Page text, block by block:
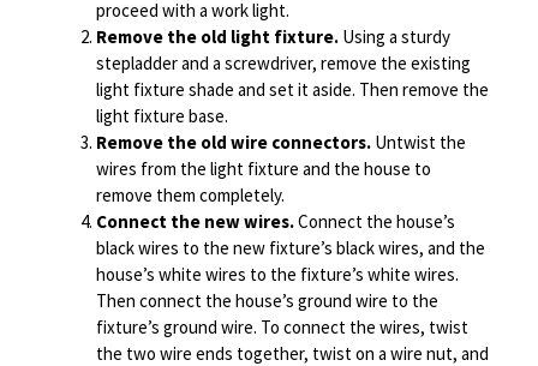
proceed with a work light.
Remove the old light fixture. Using a sturdy
stepladder and a screwdriver, remove the existing
light fixture shade and set it aside. Then remove the
light fixture base.
Remove the old wire connectors. Untwist the
wires from the light fixture and the house to
remove them completely.
Connect the new wires.Connect the house’s
black wires to the new fixture’s black wires, and the
house’s white wires to the fixture’s white wires.
Then connect the house’s ground wire to the
fixture’s ground wire. To connect the wires, twist
the two wire ends together, twist on a wire nut, and